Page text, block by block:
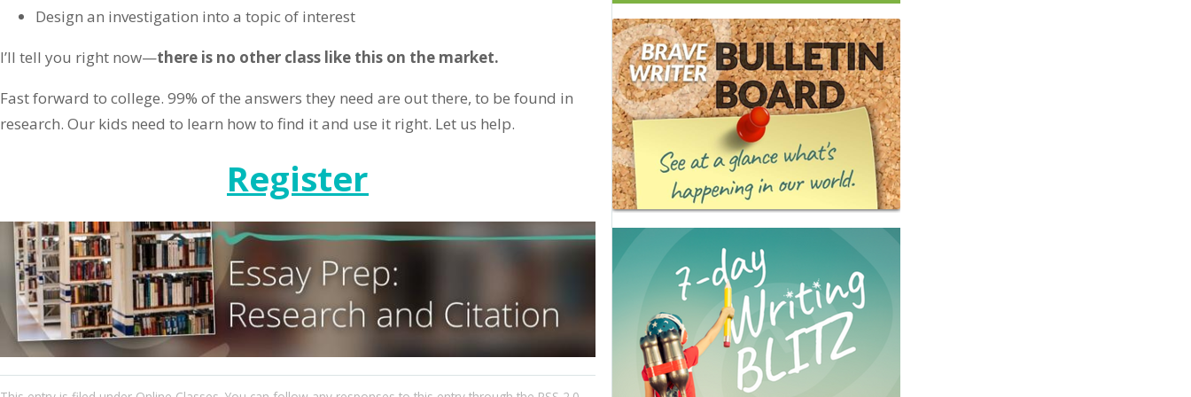
Design an investigation into a topic of interest
I’ll tell you right now—there is no other class like this on the market.
Fast forward to college. 99% of the answers they need are out there, to be found in
research. Our kids need to learn how to find it and use it right. Let us help.
Register